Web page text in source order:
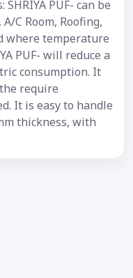
PUF- can be
C Room, Roofing,
where temperature
PUF- will reduce a
consumption. It
require
It is easy to handle
thickness, with